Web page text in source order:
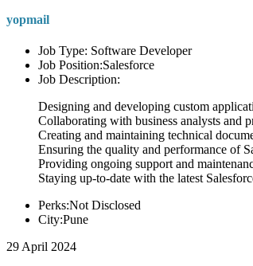
yopmail
Job Type: Software Developer
Job Position:Salesforce
Job Description:
Designing and developing custom
Collaborating with business analysts and
Creating and maintaining technical
Ensuring the quality and performance of
Providing ongoing support and
Staying up-to-date with the latest
Perks:Not Disclosed
City:Pune
29 April 2024